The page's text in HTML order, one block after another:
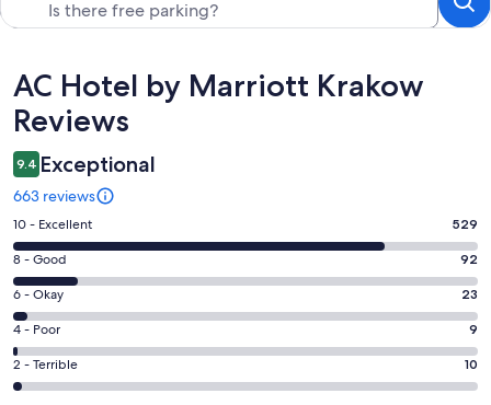
Reviews
AC Hotel by Marriott Krakow
Reviews
9.4 Exceptional
663 reviews
Rating
10
-
Excellent.
529
out
of
663
10 - Excellent 529
Rating
8
-
Good.
92
out
8 - Good 92
Rating
6
-
Okay.
23
6 - Okay 23
Rating
4
-
4 - Poor 9
Rating
2
2 - Terrible 10